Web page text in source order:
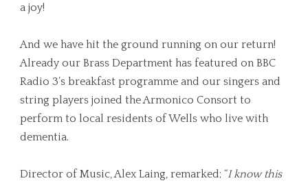
a joy!
And we have hit the ground running on our return!
Already our Brass Department has featured on BBC
Radio 3’s breakfast programme and our singers and
string players joined the Armonico Consort to
perform to local residents of Wells who live with
dementia.
Director of Music, Alex Laing, remarked; “I know this